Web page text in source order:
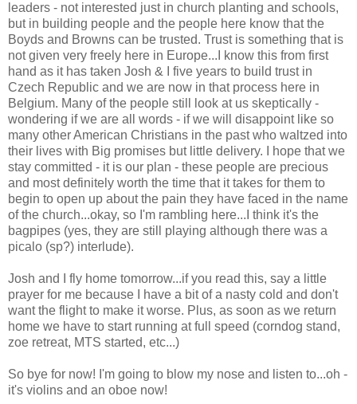
leaders - not interested just in church planting and schools,
but in building people and the people here know that the
Boyds and Browns can be trusted. Trust is something that is
not given very freely here in Europe...I know this from first
hand as it has taken Josh & I five years to build trust in
Czech Republic and we are now in that process here in
Belgium. Many of the people still look at us skeptically -
wondering if we are all words - if we will disappoint like so
many other American Christians in the past who waltzed into
their lives with Big promises but little delivery. I hope that we
stay committed - it is our plan - these people are precious
and most definitely worth the time that it takes for them to
begin to open up about the pain they have faced in the name
of the church...okay, so I'm rambling here...I think it's the
bagpipes (yes, they are still playing although there was a
picalo (sp?) interlude).
Josh and I fly home tomorrow...if you read this, say a little
prayer for me because I have a bit of a nasty cold and don't
want the flight to make it worse. Plus, as soon as we return
home we have to start running at full speed (corndog stand,
zoe retreat, MTS started, etc...)
So bye for now! I'm going to blow my nose and listen to...oh -
it's violins and an oboe now!